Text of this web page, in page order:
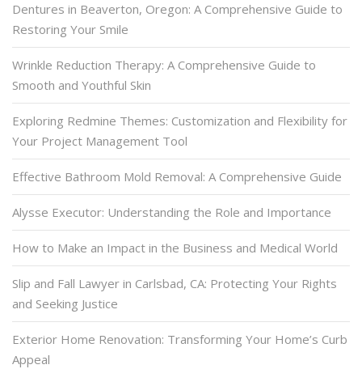
Dentures in Beaverton, Oregon: A Comprehensive Guide to
Restoring Your Smile
Wrinkle Reduction Therapy: A Comprehensive Guide to
Smooth and Youthful Skin
Exploring Redmine Themes: Customization and Flexibility for
Your Project Management Tool
Effective Bathroom Mold Removal: A Comprehensive Guide
Alysse Executor: Understanding the Role and Importance
How to Make an Impact in the Business and Medical World
Slip and Fall Lawyer in Carlsbad, CA: Protecting Your Rights
and Seeking Justice
Exterior Home Renovation: Transforming Your Home’s Curb
Appeal